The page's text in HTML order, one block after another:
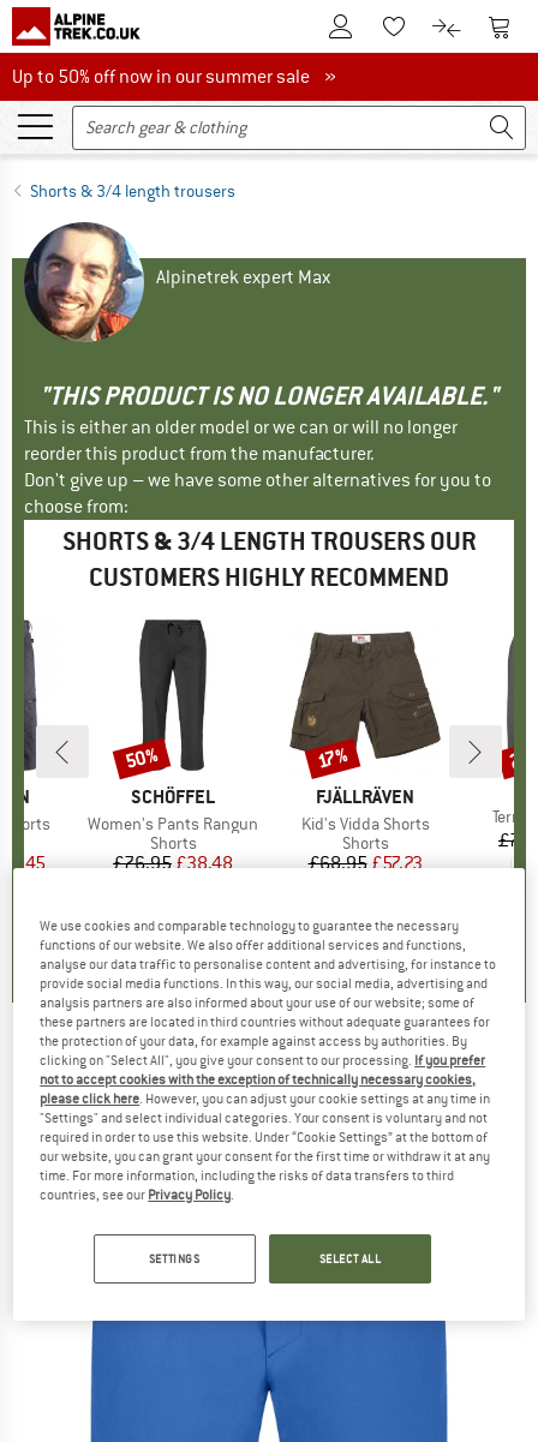
To Customer Account
To Wishlist.To product
To
Up to 50% off now in our summer sale
Up to 50% off now in our summer sale »
Shorts & 3/4 length trousers
Alpinetrek expert Max
"THIS PRODUCT IS NO LONGER AVAILABLE."
This is either an older model or we can or will no longer
reorder this product from the manufacturer.
Don't give up – we have some other alternatives for you to
choose from:
SHORTS & 3/4 LENGTH TROUSERS OUR
CUSTOMERS HIGHLY RECOMMEND
Shorts
Price
)
BRAND
SCHÖFFEL
Item(s)
Women's Pants Rangun
Product group
Shorts
Price
£76.95Reduced Price
£38.48
5.0(7)
Discount
50%
BRAND
FJÄLLRÄVEN
Item(s)
Kid's Vidda Shorts
Product group
Shorts
Price
£68.95Reduced Price
£57.23
5.0(12)
Discount
17%
MONTURA - Roca Bermuda - Shorts
(0)
We use cookies and comparable technology to guarantee the necessary
functions of our website. We also offer additional services and functions,
analyse our data traffic to personalise content and advertising, for instance to
provide social media functions. In this way, our social media, advertising and
analysis partners are also informed about your use of our website; some of
these partners are located in third countries without adequate guarantees for
the protection of your data, for example against access by authorities. By
clicking on "Select All", you give your consent to our processing. If you prefer
not to accept cookies with the exception of technically necessary cookies,
please click here . However, you can adjust your cookie settings at any time in
"Settings" and select individual categories. Your consent is voluntary and not
required in order to use this website. Under “Cookie Settings” at the bottom of
our website, you can grant your consent for the first time or withdraw it at any
time. For more information, including the risks of data transfers to third
countries, see our Privacy Policy
SETTINGS SELECT ALL